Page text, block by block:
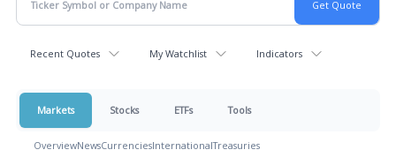
Recent Quotes My Watchlist Indicators
Markets Stocks ETFs Tools
OverviewNewsCurrenciesInternationalTreasuries